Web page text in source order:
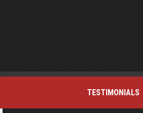
TESTIMONIALS